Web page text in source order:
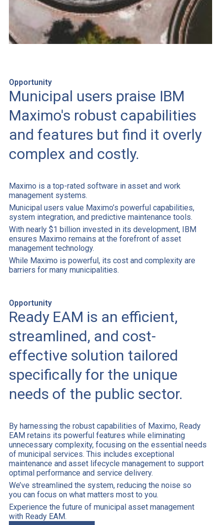
Opportunity
Municipal users praise IBM
Maximo's robust capabilities
and features but find it overly
complex and costly.
Maximo is a top-rated software in asset and work
management systems.
Municipal users value Maximo’s powerful capabilities,
system integration, and predictive maintenance tools.
With nearly $1 billion invested in its development, IBM
ensures Maximo remains at the forefront of asset
management technology.
While Maximo is powerful, its cost and complexity are
barriers for many municipalities.
Opportunity
Ready EAM is an efficient,
streamlined, and cost-
effective solution tailored
specifically for the unique
needs of the public sector.
By harnessing the robust capabilities of Maximo, Ready
EAM retains its powerful features while eliminating
unnecessary complexity, focusing on the essential needs
of municipal services. This includes exceptional
maintenance and asset lifecycle management to support
optimal performance and service delivery.
We’ve streamlined the system, reducing the noise so
you can focus on what matters most to you.
Experience the future of municipal asset management
with Ready EAM.